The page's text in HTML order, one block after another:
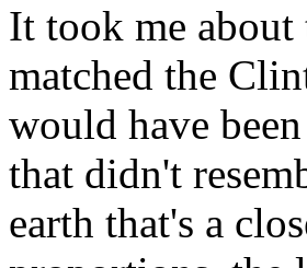
It took me
matched the
would have
that didn't
earth that's a